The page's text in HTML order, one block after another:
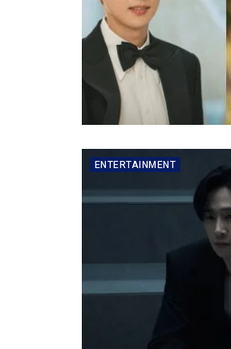
ENTERTAINMENT